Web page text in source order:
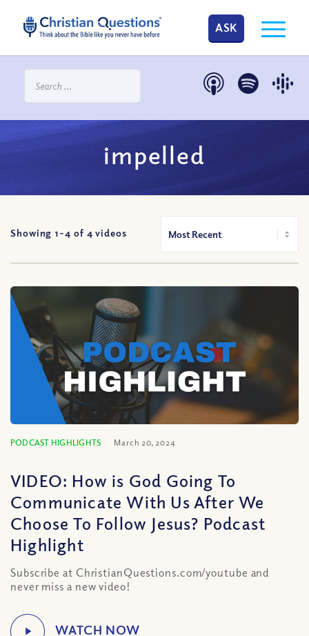
ASK
impelled
Showing 1-4 of 4 videos
PODCAST HIGHLIGHTS March 20, 2024
VIDEO: How is God Going To
Communicate With Us After We
Choose To Follow Jesus? Podcast
Highlight
Subscribe at ChristianQuestions.com/youtube and
never miss a new video!